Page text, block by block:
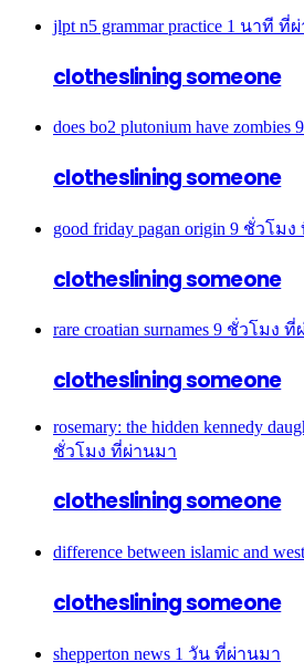
jlpt n5 grammar practice 1 นาที ที่
clotheslining someone
does bo2 plutonium have zombies
clotheslining someone
good friday pagan origin 9 ชั่วโมง
clotheslining someone
rare croatian surnames 9 ชั่วโมง ที่
clotheslining someone
rosemary: the hidden kennedy
ชั่วโมง ที่ผ่านมา
clotheslining someone
difference between islamic and
clotheslining someone
shepperton news 1 วัน ที่ผ่านมา